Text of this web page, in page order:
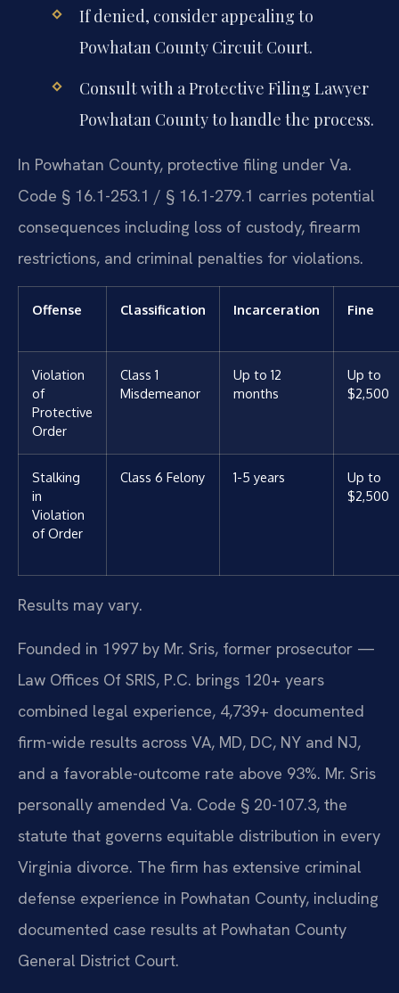
If denied, consider appealing to
Powhatan County Circuit Court.
Consult with a Protective Filing Lawyer
Powhatan County to handle the process.
In Powhatan County, protective filing under Va.
Code § 16.1-253.1 / § 16.1-279.1 carries potential
consequences including loss of custody, firearm
restrictions, and criminal penalties for violations.
Offense Classification Incarceration Fine
Violation
of
Protective
Order
Class 1
Misdemeanor
Up to 12
months
Up to
$2,500
Stalking
in
Violation
of Order
Class 6 Felony 1-5 years
Up to
$2,500
Results may vary.
Founded in 1997 by Mr. Sris, former prosecutor —
Law Offices Of SRIS, P.C. brings 120+ years
combined legal experience, 4,739+ documented
firm-wide results across VA, MD, DC, NY and NJ,
and a favorable-outcome rate above 93%. Mr. Sris
personally amended Va. Code § 20-107.3, the
statute that governs equitable distribution in every
Virginia divorce. The firm has extensive criminal
defense experience in Powhatan County, including
documented case results at Powhatan County
General District Court.